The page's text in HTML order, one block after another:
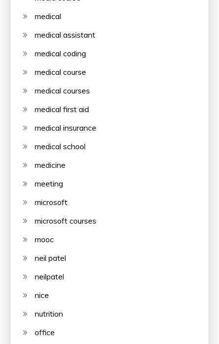
medical
medical assistant
medical coding
medical course
medical courses
medical first aid
medical insurance
medical school
medicine
meeting
microsoft
microsoft courses
mooc
neil patel
neilpatel
nice
nutrition
office